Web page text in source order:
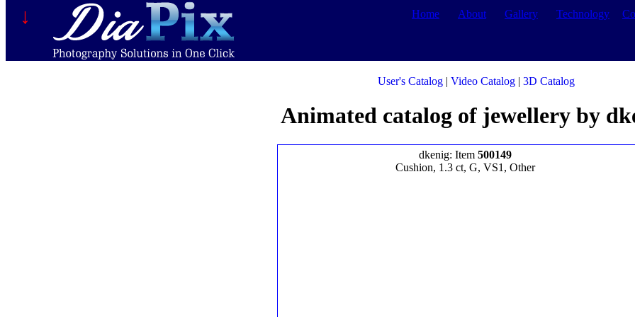
↓ Home About Gallery Technology
User's Catalog | Video Catalog | 3D Catalog
Animated catalog of jewellery by
dkenig: Item 500149
Cushion, 1.3 ct, G, VS1, Other